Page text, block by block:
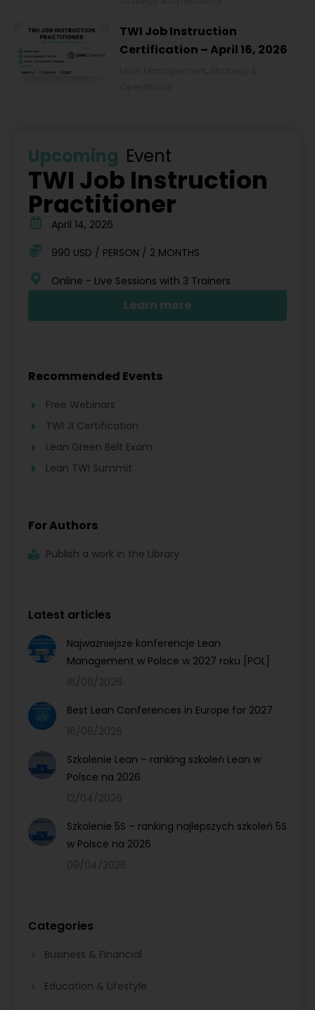
TWI Job Instruction
Certification – April 16, 2026
,
Upcoming Event
TWI Job Instruction
Practitioner
April 14, 2026
990 USD / PERSON / 2 MONTHS
Online - Live Sessions with 3 Trainers
Learn more
Recommended Events
Free Webinars
TWI JI Certification
Lean Green Belt Exam
Lean TWI Summit
For Authors
Publish a work in the Library
Latest articles
Najważniejsze konferencje Lean
Management w Polsce w 2027 roku [POL]
16/06/2026
Best Lean Conferences in Europe for 2027
16/06/2026
Szkolenie Lean – ranking szkoleń Lean w
Polsce na 2026
12/04/2026
Szkolenie 5S – ranking najlepszych szkoleń 5S
w Polsce na 2026
09/04/2026
Categories
Business & Financial
Education & Lifestyle